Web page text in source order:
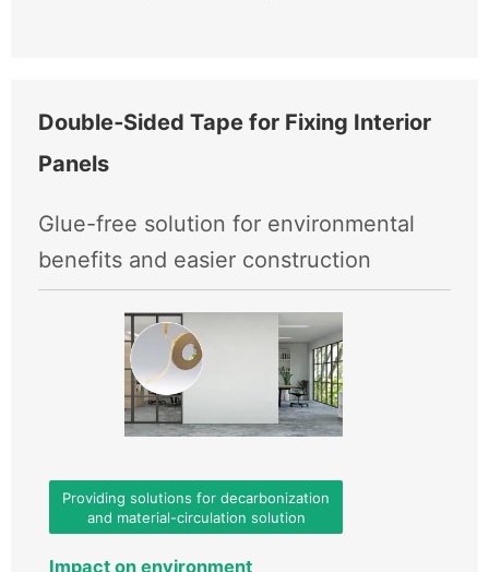
Double‑Sided Tape for Fixing Interior
Panels
Glue-free solution for environmental
benefits and easier construction
Providing solutions for decarbonization
and material-circulation solution
Impact on environment